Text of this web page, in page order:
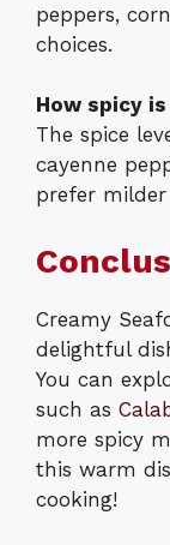
peppers,
choices.
How spicy
The spice
cayenne
prefer
Creamy
delightful
You can
such as
more spicy
this warm
cooking!